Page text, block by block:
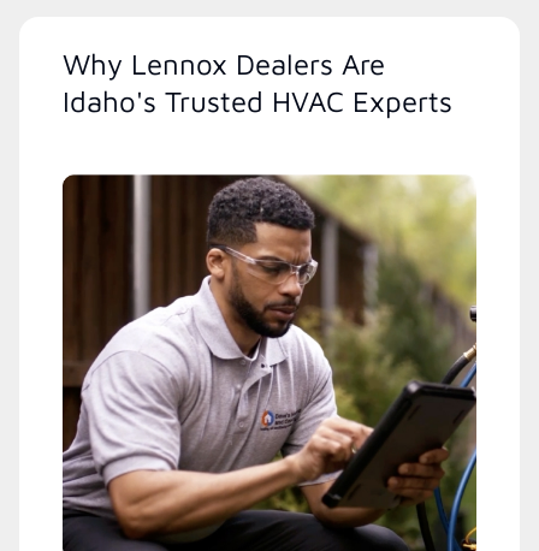
Why Lennox Dealers Are
Idaho's Trusted HVAC Experts